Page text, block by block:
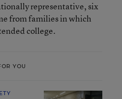
representative, six
from families in which
college.
YOU